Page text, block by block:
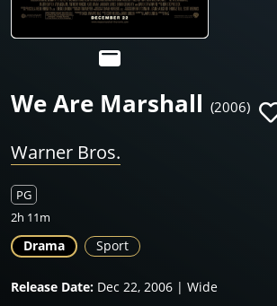
We Are Marshall (2006)
Warner Bros.
PG
2h 11m
Drama Sport
Release Date: Dec 22, 2006 | Wide